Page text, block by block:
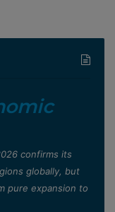
confirms its
globally, but
pure expansion to